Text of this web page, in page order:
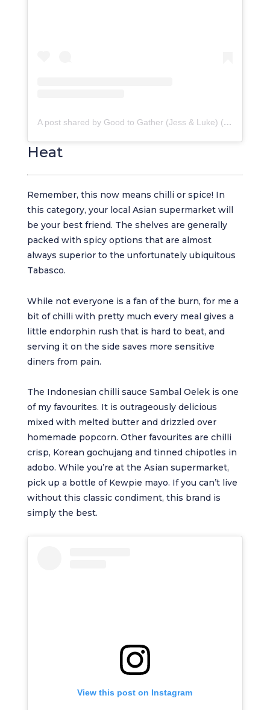
A post shared by Good to Gather (Jess & Luke) (@goodtogather)
Heat
Remember, this now means chilli or spice! In
this category, your local Asian supermarket will
be your best friend. The shelves are generally
packed with spicy options that are almost
always superior to the unfortunately ubiquitous
Tabasco.
While not everyone is a fan of the burn, for me a
bit of chilli with pretty much every meal gives a
little endorphin rush that is hard to beat, and
serving it on the side saves more sensitive
diners from pain.
The Indonesian chilli sauce Sambal Oelek is one
of my favourites. It is outrageously delicious
mixed with melted butter and drizzled over
homemade popcorn. Other favourites are chilli
crisp, Korean gochujang and tinned chipotles in
adobo. While you’re at the Asian supermarket,
pick up a bottle of Kewpie mayo. If you can’t live
without this classic condiment, this brand is
simply the best.
View this post on Instagram